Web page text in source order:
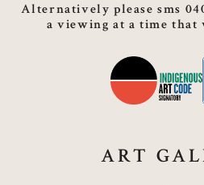
Alternatively please sms
a viewing at a time
ART